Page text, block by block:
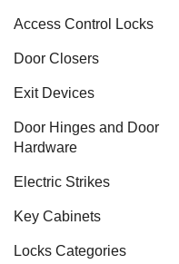
Access Control Locks
Door Closers
Exit Devices
Door Hinges and Door
Hardware
Electric Strikes
Key Cabinets
Locks Categories